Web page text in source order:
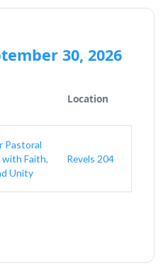
30, 2026
Location
Pastoral
with Faith,
Unity
Revels 204